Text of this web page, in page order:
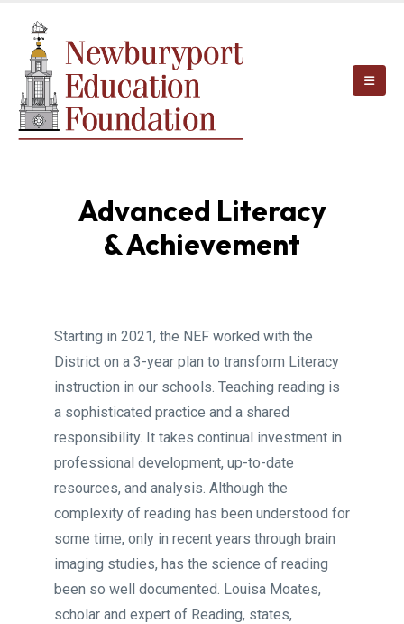
Advanced Literacy
& Achievement
Starting in 2021, the NEF worked with the
District on a 3-year plan to transform Literacy
instruction in our schools. Teaching reading is
a sophisticated practice and a shared
responsibility. It takes continual investment in
professional development, up-to-date
resources, and analysis. Although the
complexity of reading has been understood for
some time, only in recent years through brain
imaging studies, has the science of reading
been so well documented. Louisa Moates,
scholar and expert of Reading, states,